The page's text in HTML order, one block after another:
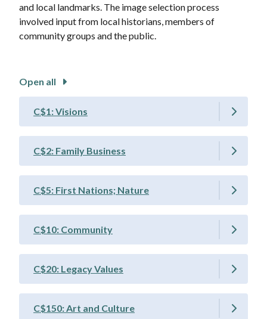
and local landmarks. The image selection process
involved input from local historians, members of
community groups and the public.
Open all
C$1: Visions
C$2: Family Business
C$5: First Nations; Nature
C$10: Community
C$20: Legacy Values
C$150: Art and Culture